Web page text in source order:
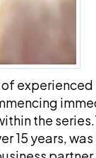
the series.
15 years,